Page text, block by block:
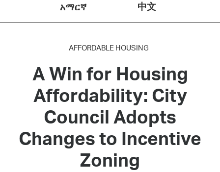
አማርኛ
中文
AFFORDABLE HOUSING
A Win for Housing
Affordability: City
Council Adopts
Changes to Incentive
Zoning